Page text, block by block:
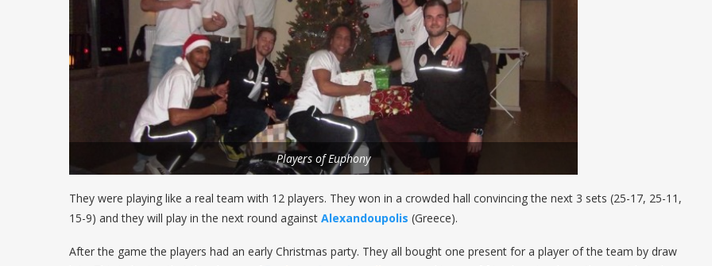
Players of Euphony
They were playing like a real team with 12 players. They won in a crowded hall convincing the next 3 sets (25-17, 25-11,
15-9) and they will play in the next round against Alexandoupolis (Greece).
After the game the players had an early Christmas party. They all bought one present for a player of the team by draw